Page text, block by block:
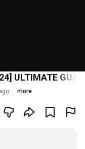
ULTIMATE
more